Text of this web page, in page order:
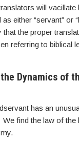
will vacillate
either “servant” or
that the proper
referring to biblical
Dynamics of
has an
find the law of the